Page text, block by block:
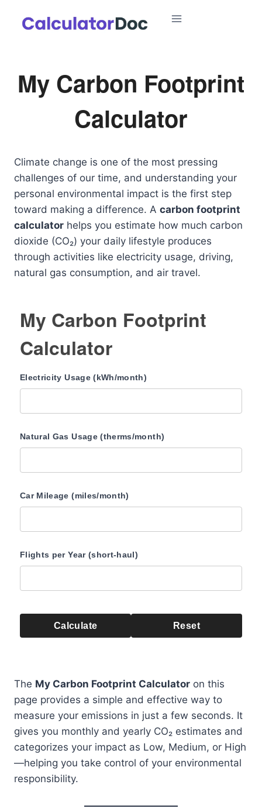
My Carbon Footprint
Calculator
Climate change is one of the most pressing
challenges of our time, and understanding your
personal environmental impact is the first step
toward making a difference. A carbon footprint
calculator helps you estimate how much carbon
dioxide (CO₂) your daily lifestyle produces
through activities like electricity usage, driving,
natural gas consumption, and air travel.
My Carbon Footprint
Calculator
Electricity Usage (kWh/month)
Natural Gas Usage (therms/month)
Car Mileage (miles/month)
Flights per Year (short-haul)
Calculate Reset
The My Carbon Footprint Calculator on this
page provides a simple and effective way to
measure your emissions in just a few seconds. It
gives you monthly and yearly CO₂ estimates and
categorizes your impact as Low, Medium, or High
—helping you take control of your environmental
responsibility.